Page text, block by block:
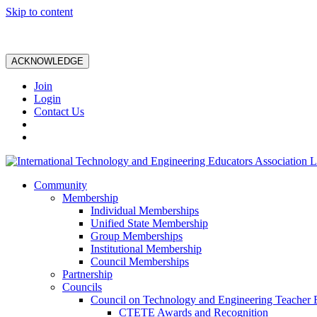
Skip to content
ACKNOWLEDGE
Join
Login
Contact Us
Community
Membership
Individual Memberships
Unified State Membership
Group Memberships
Institutional Membership
Council Memberships
Partnership
Councils
Council on Technology and Engineering Teacher
CTETE Awards and Recognition